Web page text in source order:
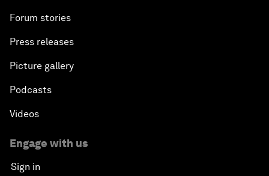
Forum stories
Press releases
Picture gallery
Podcasts
Videos
Engage with us
Sign in